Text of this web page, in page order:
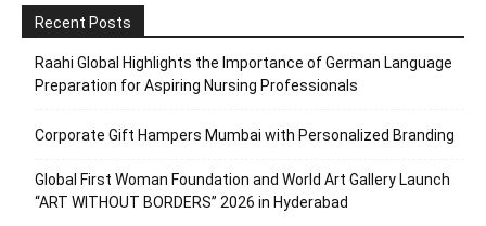
Recent Posts
Raahi Global Highlights the Importance of German Language
Preparation for Aspiring Nursing Professionals
Corporate Gift Hampers Mumbai with Personalized Branding
Global First Woman Foundation and World Art Gallery Launch
“ART WITHOUT BORDERS” 2026 in Hyderabad